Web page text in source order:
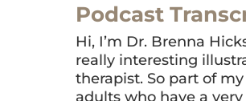
Podcast
Hi, I’m Dr. Brenna
really interesting
therapist. So part of
adults who have a